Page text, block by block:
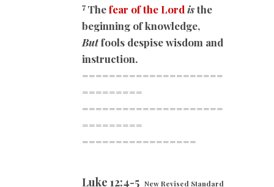
7 Thefear of the Lord isthe
beginning of knowledge,
Butfools despise wisdom and
instruction.
=====================
=========
=====================
=========
=================
Luke 12:4-5 New Revised Standard